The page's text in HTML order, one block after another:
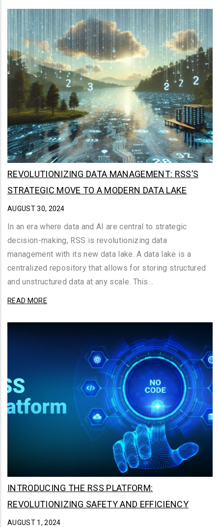
REVOLUTIONIZING DATA MANAGEMENT: RSS’S
STRATEGIC MOVE TO A MODERN DATA LAKE
AUGUST 30, 2024
In an era where data and AI are central to strategic
decision-making, RSS is revolutionizing data
management with its new data lake. A data lake is a
centralized repository that allows for storing structured
and unstructured data at any scale. This…
READ MORE
INTRODUCING THE RSS PLATFORM:
REVOLUTIONIZING SAFETY AND EFFICIENCY
AUGUST 1, 2024